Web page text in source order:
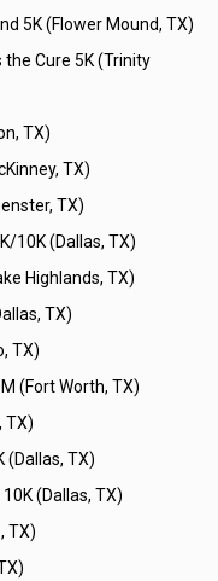
5K (Flower Mound, TX)
the Cure 5K (Trinity
TX)
TX)
TX)
10K (Dallas, TX)
Highlands, TX)
TX)
TX)
(Fort Worth, TX)
TX)
(Dallas, TX)
(Dallas, TX)
TX)